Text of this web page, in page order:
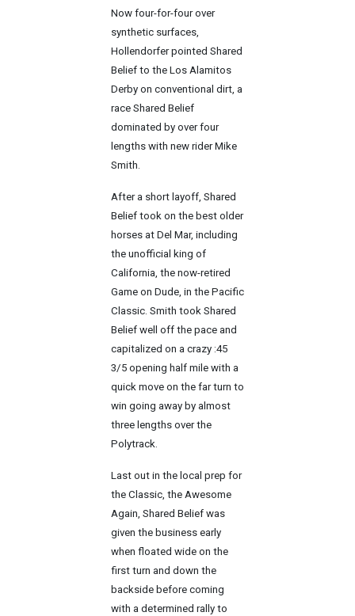
Now four-for-four over
synthetic surfaces,
Hollendorfer pointed Shared
Belief to the Los Alamitos
Derby on conventional dirt, a
race Shared Belief
dominated by over four
lengths with new rider Mike
Smith.
After a short layoff, Shared
Belief took on the best older
horses at Del Mar, including
the unofficial king of
California, the now-retired
Game on Dude, in the Pacific
Classic. Smith took Shared
Belief well off the pace and
capitalized on a crazy :45
3/5 opening half mile with a
quick move on the far turn to
win going away by almost
three lengths over the
Polytrack.
Last out in the local prep for
the Classic, the Awesome
Again, Shared Belief was
given the business early
when floated wide on the
first turn and down the
backside before coming
with a determined rally to